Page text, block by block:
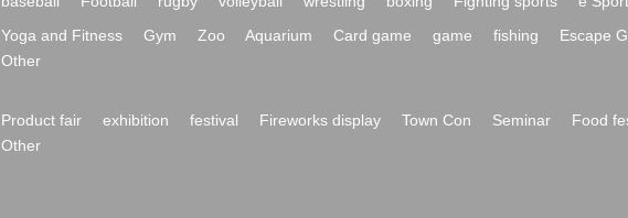
Yoga and Fitness Gym Zoo Aquarium Card game game fishing Escape
Other
Product fair exhibition festival Fireworks display Town Con Seminar Food
Other